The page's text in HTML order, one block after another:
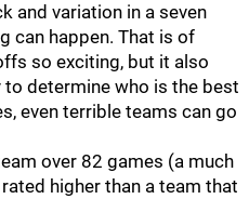
and variation in a seven
can happen. That is of
so exciting, but it also
determine who is the best
even terrible teams can go
over 82 games (a much
higher than a team that